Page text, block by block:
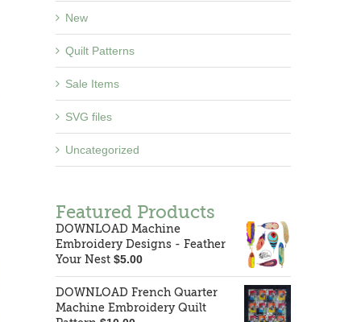
New
Quilt Patterns
Sale Items
SVG files
Uncategorized
Featured Products
DOWNLOAD Machine
Embroidery Designs - Feather
Your Nest $5.00
DOWNLOAD French Quarter
Machine Embroidery Quilt